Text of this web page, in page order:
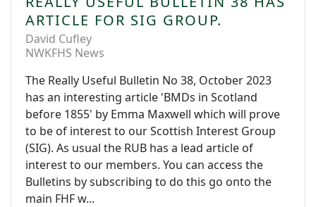
ARTICLE FOR SIG GROUP.
David Cufley
NWKFHS News
The Really Useful Bulletin No 38, October 2023
has an interesting article 'BMDs in Scotland
before 1855' by Emma Maxwell which will prove
to be of interest to our Scottish Interest Group
(SIG). As usual the RUB has a lead article of
interest to our members. You can access the
Bulletins by subscribing to do this go onto the
main FHF w...